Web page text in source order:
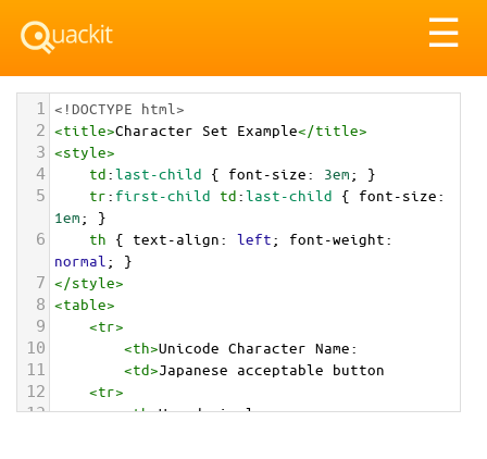
☰
1 <!DOCTYPE html>
2 <title>Character Set Example</title>
3 <style>
4 td:last-child { font-size: 3em; }
5 tr: first-child td:last-child { font-size
1em; }
6 th { text-align: left; font-weight
normal ; }
7 </style>
8 <table>
9 <tr>
10 <th>Unicode Character Name:
11 <td>Japanese acceptable button
12 <tr>
13 <th>Hexadecimal: